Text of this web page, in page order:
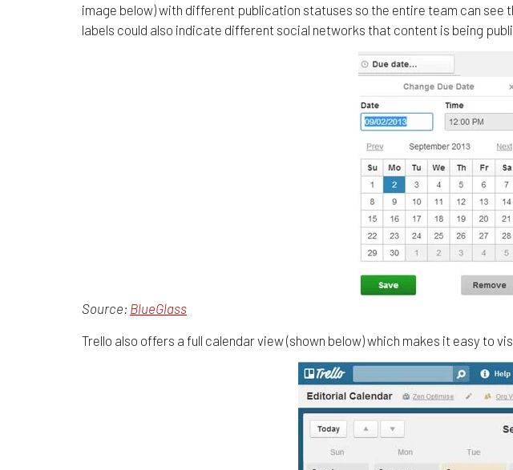
image below) with different publication statuses so the entire team can see
labels could also indicate different social networks that content is being
Source: BlueGlass
Trello also offers a full calendar view (shown below) which makes it easy to